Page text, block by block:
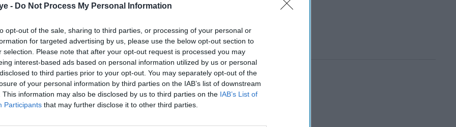
- Do Not Process My Personal Information
opt-out of the sale, sharing to third parties, or processing of your personal or
for targeted advertising by us, please use the below opt-out section to
selection. Please note that after your opt-out request is processed you may
interest-based ads based on personal information utilized by us or personal
to third parties prior to your opt-out. You may separately opt-out of the
of your personal information by third parties on the IAB’s list of downstream
This information may also be disclosed by us to third parties on the IAB’s List of
Participants that may further disclose it to other third parties.
the England players were not consulted.
in England and also coach of England for six
minded and they know the circumstances of the
players.
cricketers, I coached them for six years, I
added.
now," he said, pointing out that a number